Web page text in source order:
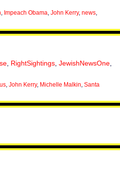
Impeach Obama John Kerry, news
RightSightings JewishNewsOne
John Kerry, Michelle Malkin Santa